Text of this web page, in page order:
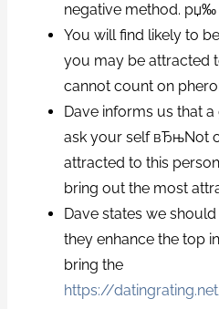
negative method. рџ‰
You will find likely to
you may be attracted
cannot count on
Dave informs us that
ask your self вЂњNot
attracted to this
bring out the most
Dave states we
they enhance the top
bring the
https://